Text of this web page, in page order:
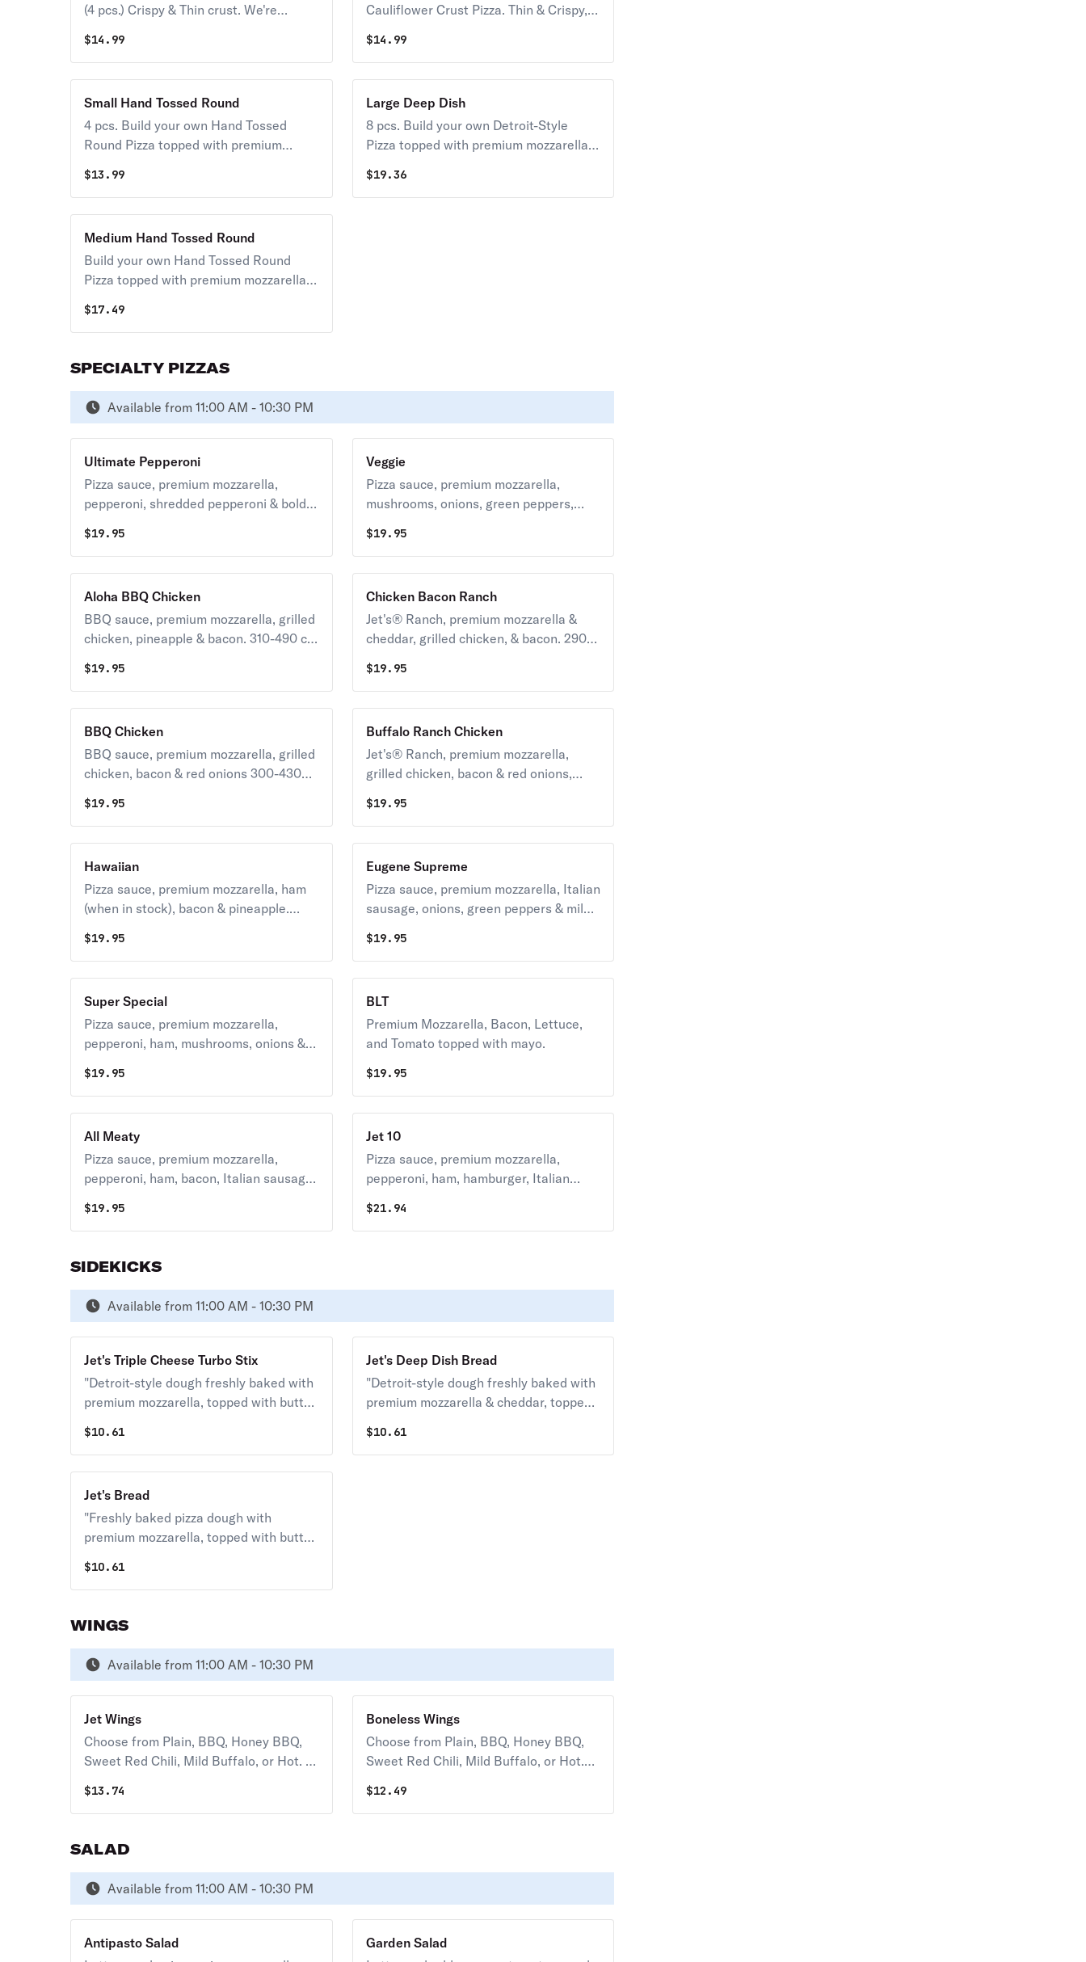
(4 pcs.) Crispy & Thin crust. We're
eat. While we take meticulous care to
please gluten-free Jet’s® lovers, this
from other foods in our kitchen. For
that reason, we don’t recommend it for
those with celiac or similar diseases &
caution customers with gluten
sensitivities. One size.
$14.99
Cauliflower Crust Pizza. Thin & Crispy,
premium mozzarella & your choice of
toppings.
$14.99
Small Hand Tossed Round
4 pcs. Build your own Hand Tossed
Round Pizza topped with premium
$13.99
Large Deep Dish
8 pcs. Build your own Detroit-Style
Pizza topped with premium mozzarella &
$19.36
Medium Hand Tossed Round
Build your own Hand Tossed Round
Pizza topped with premium mozzarella &
$17.49
SPECIALTY PIZZAS
Available from 11:00 AM - 10:30 PM
Ultimate Pepperoni
Pizza sauce, premium mozzarella,
pepperoni, shredded pepperoni & bold
$19.95
Veggie
Pizza sauce, premium mozzarella,
mushrooms, onions, green peppers,
slice
$19.95
Aloha BBQ Chicken
BBQ sauce, premium mozzarella, grilled
chicken, pineapple & bacon. 310-490 cal
$19.95
Chicken Bacon Ranch
Jet's® Ranch, premium mozzarella &
cheddar, grilled chicken, & bacon. 290-
$19.95
BBQ Chicken
BBQ sauce, premium mozzarella, grilled
chicken, bacon & red onions 300-430
$19.95
Buffalo Ranch Chicken
Jet's® Ranch, premium mozzarella,
grilled chicken, bacon & red onions,
430 cal / slice
$19.95
Hawaiian
Pizza sauce, premium mozzarella, ham
(when in stock), bacon & pineapple.
$19.95
Eugene Supreme
Pizza sauce, premium mozzarella, Italian
sausage, onions, green peppers & mild
$19.95
Super Special
Pizza sauce, premium mozzarella,
pepperoni, ham, mushrooms, onions &
$19.95
BLT
Premium Mozzarella, Bacon, Lettuce,
and Tomato topped with mayo.
$19.95
All Meaty
Pizza sauce, premium mozzarella,
pepperoni, ham, bacon, Italian sausage
$19.95
Jet 10
Pizza sauce, premium mozzarella,
pepperoni, ham, hamburger, Italian
green peppers & black olives. 290-430
cal / slice
$21.94
SIDEKICKS
Available from 11:00 AM - 10:30 PM
Jet's Triple Cheese Turbo Stix
"Detroit-style dough freshly baked with
premium mozzarella, topped with butter,
choice of dipping sauce. (12 pcs.) 140
cal. / pc."
$10.61
Jet's Deep Dish Bread
"Detroit-style dough freshly baked with
premium mozzarella & cheddar, topped
with your choice of dipping sauce. (12
pcs.) 150 cal. / pc."
$10.61
Jet's Bread
"Freshly baked pizza dough with
premium mozzarella, topped with butter,
choice of dipping sauce. (12 pcs.) 130
cal. / pc."
$10.61
WINGS
Available from 11:00 AM - 10:30 PM
Jet Wings
Choose from Plain, BBQ, Honey BBQ,
Sweet Red Chili, Mild Buffalo, or Hot. (8
$13.74
Boneless Wings
Choose from Plain, BBQ, Honey BBQ,
Sweet Red Chili, Mild Buffalo, or Hot.
$12.49
SALAD
Available from 11:00 AM - 10:30 PM
Antipasto Salad
Garden Salad